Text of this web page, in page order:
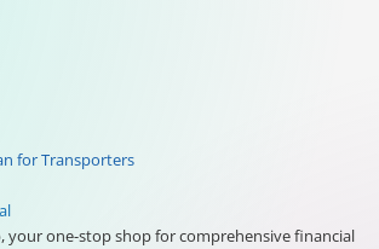
for Transporters
your one-stop shop for comprehensive financial